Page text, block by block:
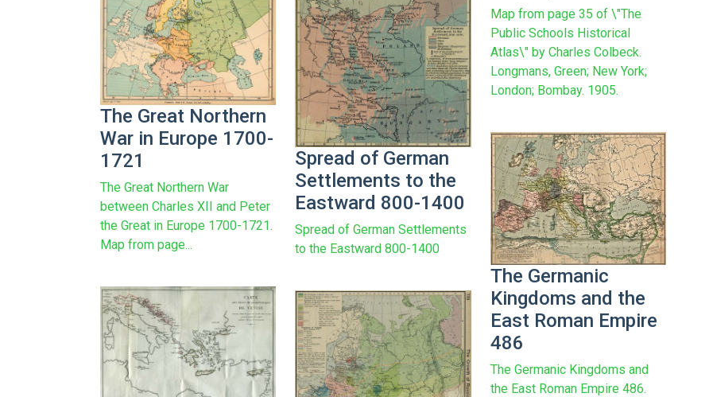
Map from page 35 of \"The
Public Schools Historical
Atlas\" by Charles Colbeck.
Longmans, Green; New York;
London; Bombay. 1905.
Spread of German
Settlements to the
Eastward 800-1400
Spread of German Settlements
to the Eastward 800-1400
The Great Northern
War in Europe 1700-
1721
The Great Northern War
between Charles XII and Peter
the Great in Europe 1700-1721.
Map from page...
The Germanic
Kingdoms and the
East Roman Empire
486
The Germanic Kingdoms and
the East Roman Empire 486.